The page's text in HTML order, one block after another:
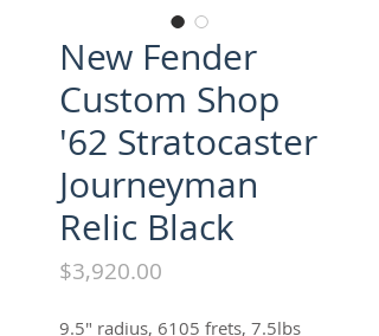
New Fender
Custom Shop
'62 Stratocaster
Journeyman
Relic Black
$3,920.00
9.5" radius, 6105 frets, 7.5lbs